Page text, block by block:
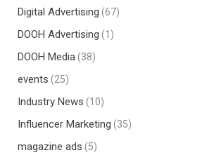
Digital Advertising (67)
DOOH Advertising (1)
DOOH Media(38)
events (25)
Industry News (10)
Influencer Marketing (35)
magazine ads (5)